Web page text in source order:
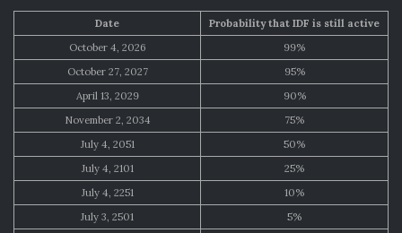
Date
Probability that IDF is still active
October 4, 2026
99%
October 27, 2027
95%
April 13, 2029
90%
November 2, 2034
75%
July 4, 2051
50%
July 4, 2101
25%
July 4, 2251
10%
July 3, 2501
5%